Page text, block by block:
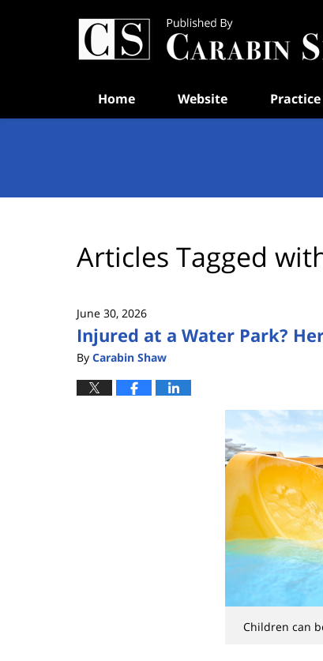
Home Website
Articles Tagged
June 30, 2026
Injured at a Water Park?
By Carabin Shaw
Children can